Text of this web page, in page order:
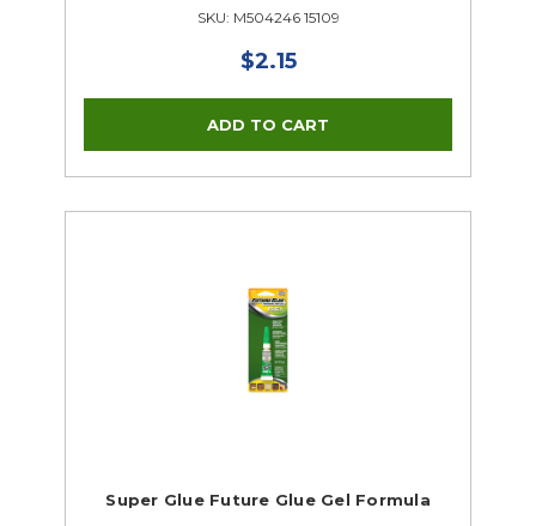
SKU: M504246 15109
$2.15
Super Glue Future Glue Gel Formula